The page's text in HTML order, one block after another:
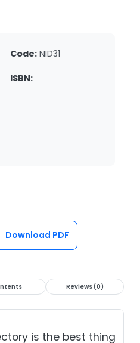
Code: NID31
ISBN:
Download PDF
Reviews (0)
is the best thing